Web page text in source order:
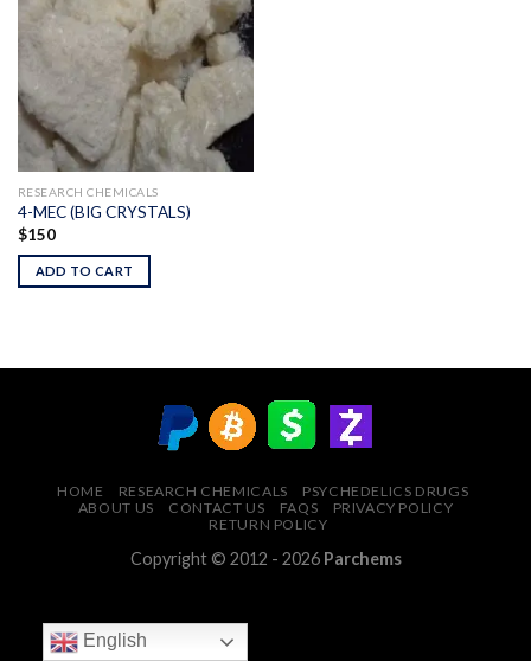
Add to
wishlist
RESEARCH CHEMICALS
4-MEC (BIG CRYSTALS)
$150
ADD TO CART
HOME RESEARCH CHEMICALS
PSYCHEDELICS DRUGS
ABOUT US
CONTACT US FAQS
PRIVACY POLICY
RETURN POLICY
Copyright © 2012 - 2026 Parchems
English